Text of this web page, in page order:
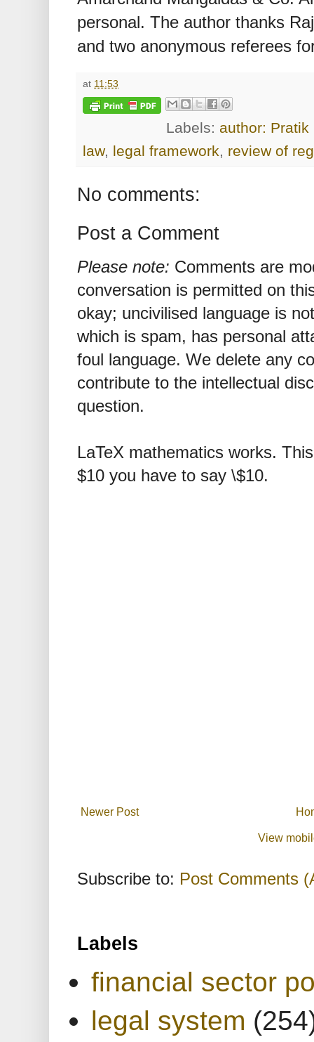
personal. The author thanks
and two anonymous referees
at 11:53
Labels: author: Pratik
law, legal framework, review of
No comments:
Post a Comment
Please note: Comments are
conversation is permitted on
okay; uncivilised language is
which is spam, has personal
foul language. We delete any
contribute to the intellectual
question.
LaTeX mathematics works.
$10 you have to say \$10.
Newer Post
View
Subscribe to: Post Comments
Labels
financial sector
legal system